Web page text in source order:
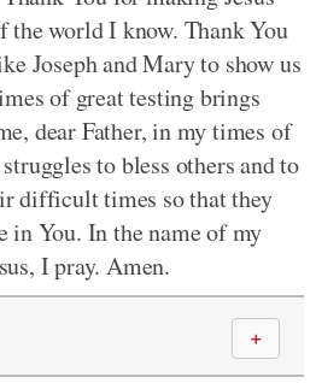
the world I know. Thank You
Joseph and Mary to show us
of great testing brings
dear Father, in my times of
to bless others and to
difficult times so that they
in You. In the name of my
I pray. Amen.
＋